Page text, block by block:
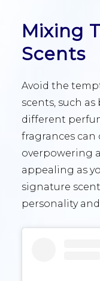
Mixing
Scents
Avoid the
scents, such as
different
fragrances can
overpowering
appealing as
signature
personality and